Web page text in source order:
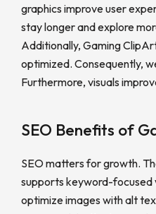
graphics improve user
stay longer and explore
Additionally, Gaming
optimized. Consequently,
Furthermore, visuals
SEO Benefits of
SEO matters for growth.
supports keyword-focused
optimize images with alt